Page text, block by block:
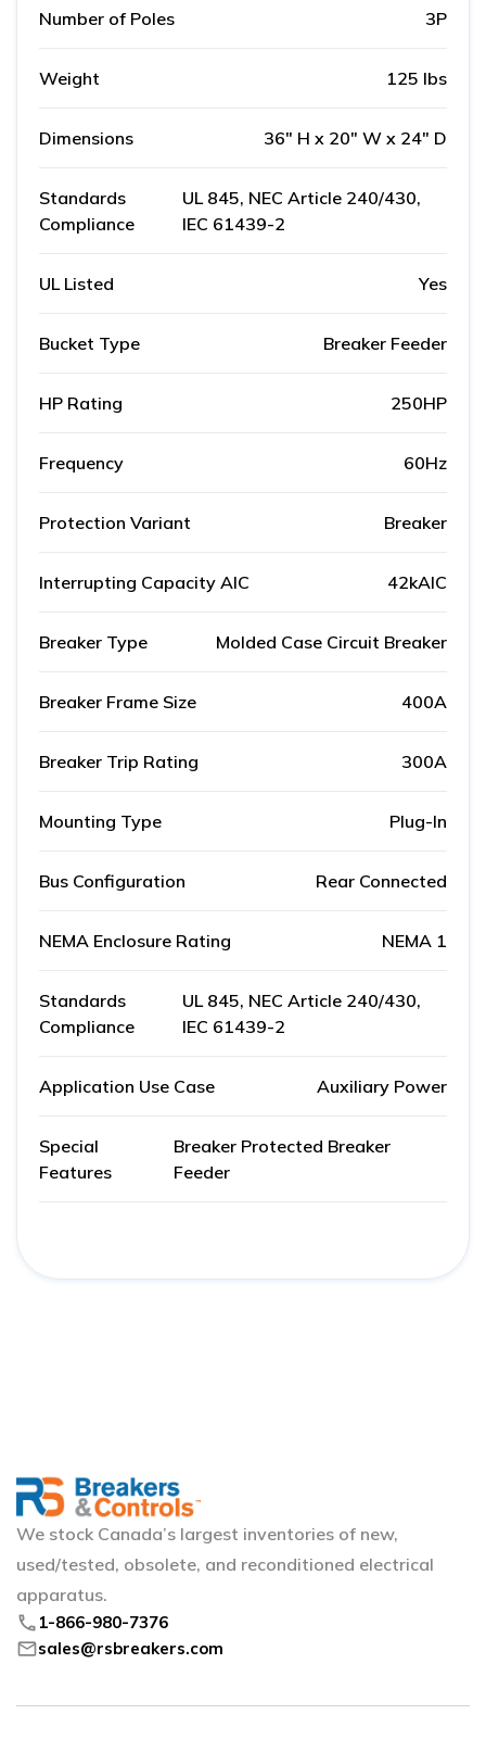
Number of Poles 3P
Weight 125 lbs
Dimensions 36" H x 20" W x 24" D
Standards
Compliance
UL 845, NEC Article 240/430,
IEC 61439-2
UL Listed Yes
Bucket Type Breaker Feeder
HP Rating 250HP
Frequency 60Hz
Protection Variant Breaker
Interrupting Capacity AIC 42kAIC
Breaker Type Molded Case Circuit Breaker
Breaker Frame Size 400A
Breaker Trip Rating 300A
Mounting Type Plug-In
Bus Configuration Rear Connected
NEMA Enclosure Rating NEMA 1
Standards
Compliance
UL 845, NEC Article 240/430,
IEC 61439-2
Application Use Case Auxiliary Power
Special
Features
Breaker Protected Breaker
Feeder
We stock Canada’s largest inventories of new,
used/tested, obsolete, and reconditioned electrical
apparatus.
phone 1-866-980-7376
mailsales@rsbreakers.com